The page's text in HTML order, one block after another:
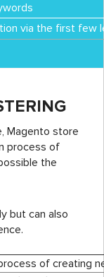
via the first few
Magento store
process of
the
but can also
of creating